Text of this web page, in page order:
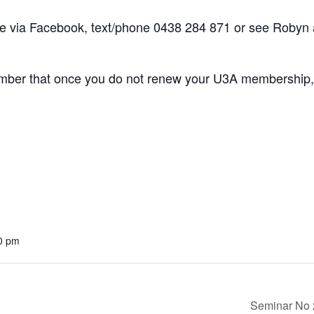
Facebook, text/phone 0438 284 871 or see Robyn
that once you do not renew your U3A
pm
Seminar No